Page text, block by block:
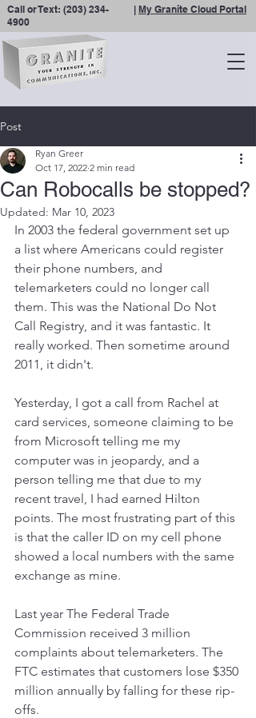
Call or Text: (203) 234-
4900
| My Granite Cloud Portal
Post
Can Robocalls be stopped?
Ryan Greer
Oct 17, 2022 2 min read
Updated: Mar 10, 2023
In 2003 the federal government set up
a list where Americans could register
their phone numbers, and
telemarketers could no longer call
them. This was the National Do Not
Call Registry, and it was fantastic. It
really worked. Then sometime around
2011, it didn't.
Yesterday, I got a call from Rachel at
card services, someone claiming to be
from Microsoft telling me my
computer was in jeopardy, and a
person telling me that due to my
recent travel, I had earned Hilton
points. The most frustrating part of this
is that the caller ID on my cell phone
showed a local numbers with the same
exchange as mine.
Last year The Federal Trade
Commission received 3 million
complaints about telemarketers. The
FTC estimates that customers lose $350
million annually by falling for these rip-
offs.